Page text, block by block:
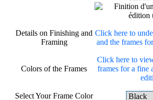
Details on Finishing and
Framing
Click here to
and the frames
Colors of the Frames
Click here to
frames for a fine
Select Your Frame Color